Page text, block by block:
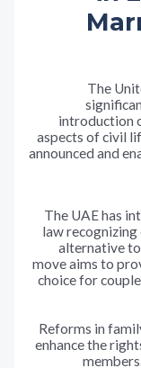
aspects
The
law
move
choice